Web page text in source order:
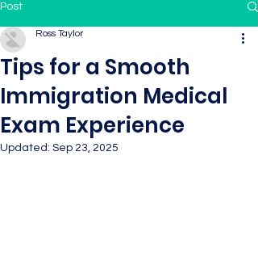
Post
Tips for a Smooth
Immigration Medical
Exam Experience
Ross Taylor
Updated: Sep 23, 2025